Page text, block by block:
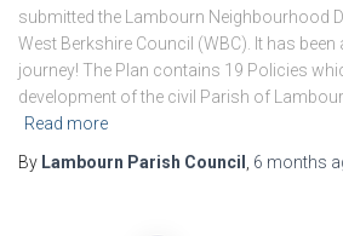
submitted the Lambourn Neighbourhood
West Berkshire Council (WBC). It has been
journey! The Plan contains 19 Policies
development of the civil Parish of
Read more
By Lambourn Parish Council , 6 months